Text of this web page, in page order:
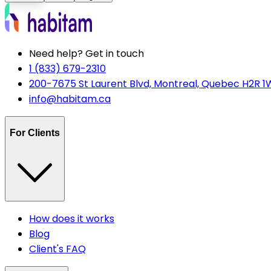
Need help? Get in touch
1 (833) 679-2310
200-7675 St Laurent Blvd, Montreal, Quebec H2R
info@habitam.ca
For Clients
How does it works
Blog
Client's FAQ